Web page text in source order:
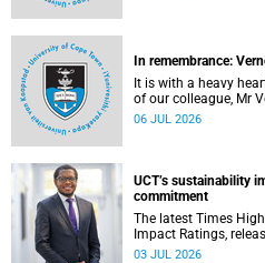
In remembrance:
It is with a heavy
of our colleague, Mr
19 April 2026.
06 JUL 2026
UCT’s sustainability
commitment
The latest Times
Impact Ratings,
provide welcome
03 JUL 2026